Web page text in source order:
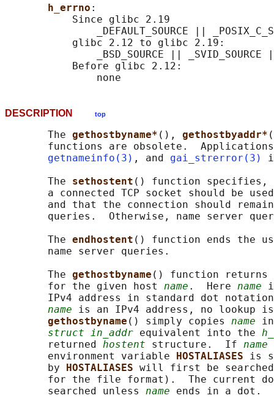
h_errno :
           Since glibc 2.19
_DEFAULT_SOURCE ||
           glibc 2.12 to glibc 2.19:
_BSD_SOURCE || _SVID_SOURCE
           Before glibc 2.12:
DESCRIPTION top
       The
gethostbyname* (), gethostbyaddr*
functions are obsolete.
getnameinfo(3) , and gai_strerror(3)
       The
sethostent () function
a connected TCP socket should be
and that the connection should
queries.  Otherwise, name server
       The
endhostent () function ends the
       name server queries.
       The
gethostbyname () function
       for the given host
name .  Here name
IPv4 address in standard dot
name is an IPv4 address, no lookup is
gethostbyname () simply copies name
struct in_addr equivalent into the
       returned
hostent structure.  If name
       environment variable
HOSTALIASES is
       by
HOSTALIASES will first be
for the file format).  The current
       searched unless
name ends in a dot.